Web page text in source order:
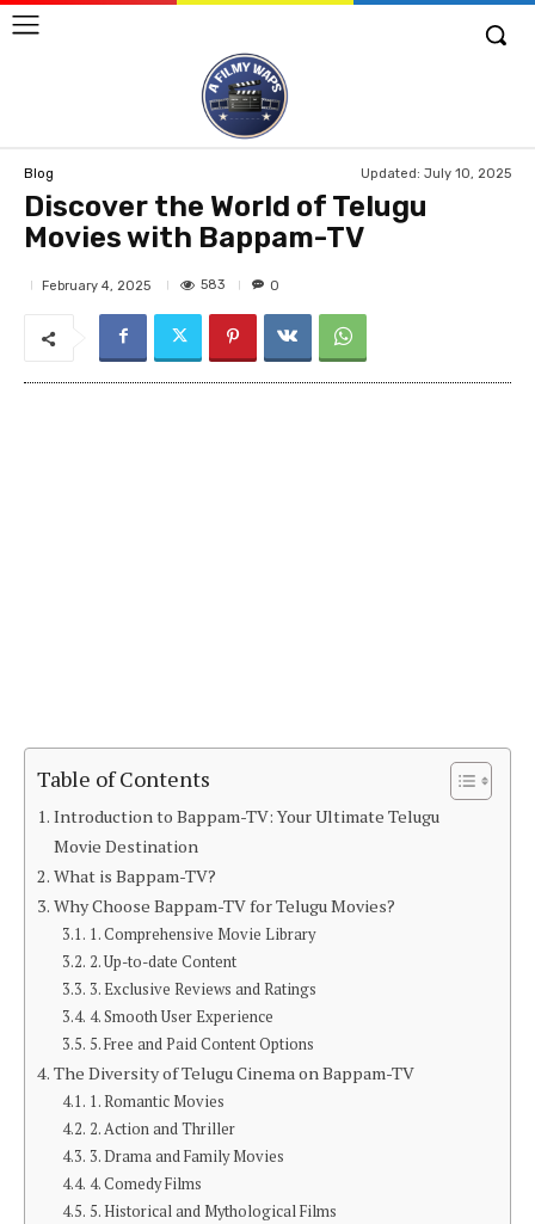
Blog Updated: July 10, 2025
Discover the World of Telugu
Movies with Bappam-TV
February 4, 2025 583 0
Table of Contents
Introduction to Bappam-TV: Your Ultimate Telugu
Movie Destination
What is Bappam-TV?
Why Choose Bappam-TV for Telugu Movies?
1. Comprehensive Movie Library
2. Up-to-date Content
3. Exclusive Reviews and Ratings
4. Smooth User Experience
5. Free and Paid Content Options
The Diversity of Telugu Cinema on Bappam-TV
1. Romantic Movies
2. Action and Thriller
3. Drama and Family Movies
4. Comedy Films
5. Historical and Mythological Films